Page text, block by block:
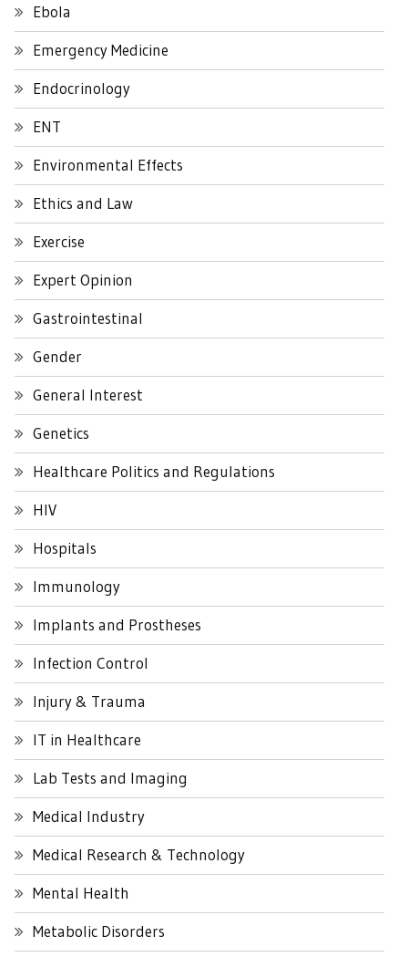
Ebola
Emergency Medicine
Endocrinology
ENT
Environmental Effects
Ethics and Law
Exercise
Expert Opinion
Gastrointestinal
Gender
General Interest
Genetics
Healthcare Politics and Regulations
HIV
Hospitals
Immunology
Implants and Prostheses
Infection Control
Injury & Trauma
IT in Healthcare
Lab Tests and Imaging
Medical Industry
Medical Research & Technology
Mental Health
Metabolic Disorders